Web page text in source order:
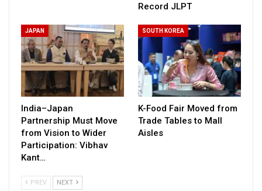
Record JLPT
JAPAN
India–Japan
Partnership Must Move
from Vision to Wider
Participation: Vibhav
Kant…
SOUTH KOREA
K-Food Fair Moved from
Trade Tables to Mall
Aisles
PREV NEXT